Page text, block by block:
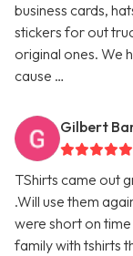
business cards,
stickers for out
original ones. We
cause …
Gilbert
TShirts came out
.Will use them
were short on
family with tshirts